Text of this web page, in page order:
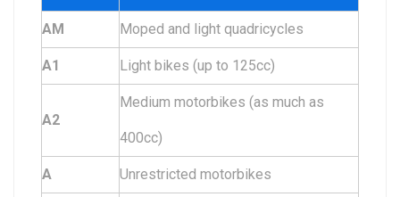
AM Moped and light quadricycles
A1 Light bikes (up to 125cc)
A2
Medium motorbikes (as much as
400cc)
A Unrestricted motorbikes